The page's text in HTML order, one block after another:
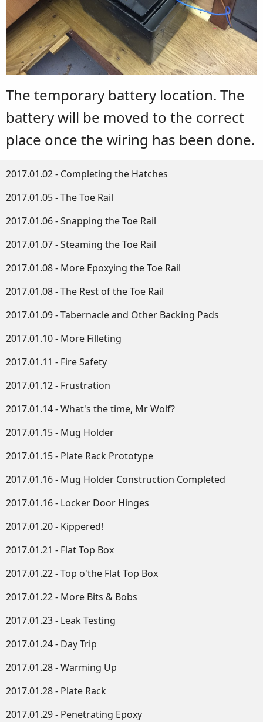
The temporary battery location. The
battery will be moved to the correct
place once the wiring has been done.
2017.01.02 - Completing the Hatches
2017.01.05 - The Toe Rail
2017.01.06 - Snapping the Toe Rail
2017.01.07 - Steaming the Toe Rail
2017.01.08 - More Epoxying the Toe Rail
2017.01.08 - The Rest of the Toe Rail
2017.01.09 - Tabernacle and Other Backing Pads
2017.01.10 - More Filleting
2017.01.11 - Fire Safety
2017.01.12 - Frustration
2017.01.14 - What's the time, Mr Wolf?
2017.01.15 - Mug Holder
2017.01.15 - Plate Rack Prototype
2017.01.16 - Mug Holder Construction Completed
2017.01.16 - Locker Door Hinges
2017.01.20 - Kippered!
2017.01.21 - Flat Top Box
2017.01.22 - Top o'the Flat Top Box
2017.01.22 - More Bits & Bobs
2017.01.23 - Leak Testing
2017.01.24 - Day Trip
2017.01.28 - Warming Up
2017.01.28 - Plate Rack
2017.01.29 - Penetrating Epoxy